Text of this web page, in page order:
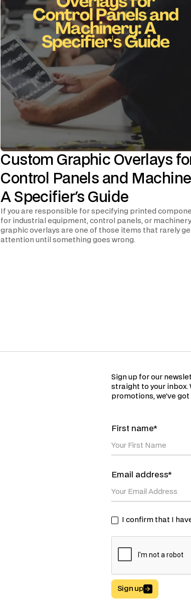
Custom Graphic Overlays
Control Panels and
A Specifier's Guide
If you are responsible for specifying printed
for industrial equipment, control panels, or
graphic overlays are one of those items that rarely
attention until something goes wrong.
Sign up for our
straight to your
promotions, we’ve
First name*
Email address*
I confirm that I
Button Text
Sign up